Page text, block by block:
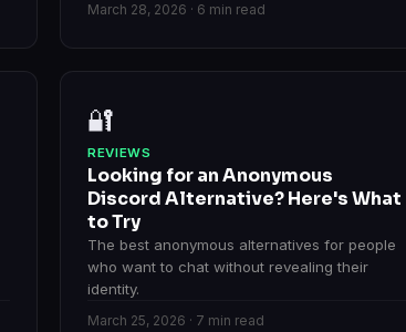
March 28, 2026 · 6 min read
🔐
REVIEWS
Looking for an Anonymous
Discord Alternative? Here's What
to Try
The best anonymous alternatives for people
who want to chat without revealing their
identity.
March 25, 2026 · 7 min read